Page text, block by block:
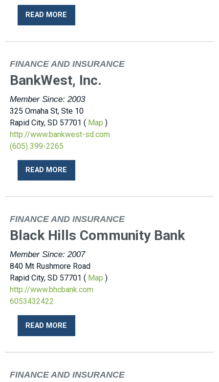
READ MORE
FINANCE AND INSURANCE
BankWest, Inc.
Member Since: 2003
325 Omaha St, Ste 10
Rapid City, SD 57701 ( Map )
http://www.bankwest-sd.com
(605) 399-2265
READ MORE
FINANCE AND INSURANCE
Black Hills Community Bank
Member Since: 2007
840 Mt Rushmore Road
Rapid City, SD 57701 ( Map )
http://www.bhcbank.com
6053432422
READ MORE
FINANCE AND INSURANCE